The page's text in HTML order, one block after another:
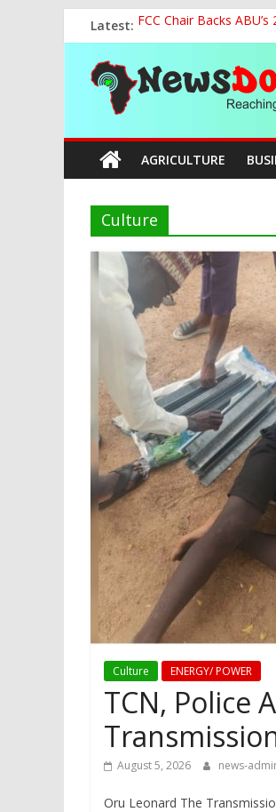
to
content
Latest: FCC Chair Backs
2027: AA Candidate
Marine Ministry Eyes
Nigeria, Benin
NCAA Seeks
News
Dot
Africa
Reaching
out
the
continents….
AGRICULTURE
Culture
Culture ENERGY/ POWER
TCN, Police
August 5, 2026 news-
Oru Leonard The